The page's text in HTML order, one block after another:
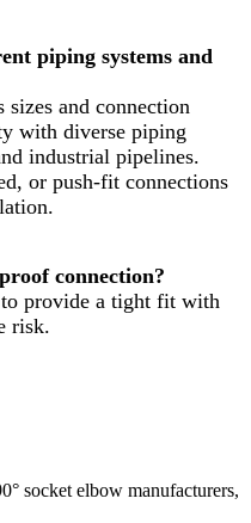
piping systems and
and connection
with diverse piping
industrial pipelines.
or push-fit connections
connection?
provide a tight fit with
risk.
socket elbow manufacturers,